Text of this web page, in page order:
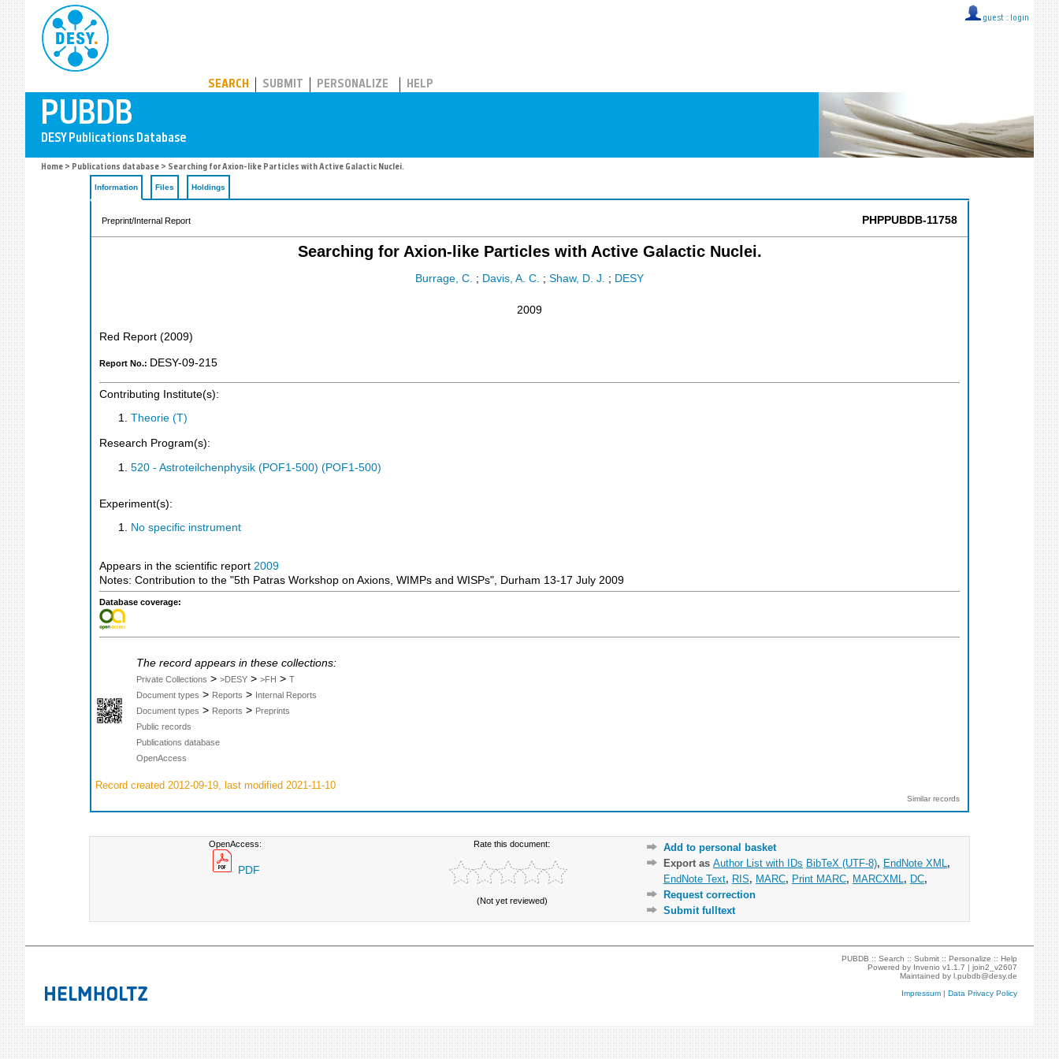
guest :: login
SEARCH SUBMIT PERSONALIZE HELP
Home > Publications database > Searching for Axion-like Particles with Active Galactic Nuclei.
Information Files Holdings
Preprint/Internal Report PHPPUBDB-11758
Searching for Axion-like Particles with Active Galactic Nuclei.
Burrage, C. ; Davis, A. C. ; Shaw, D. J. ; DESY
2009
Red Report (2009)
Report No.: DESY-09-215
Contributing Institute(s):
Theorie (T)
Research Program(s):
520 - Astroteilchenphysik (POF1-500) (POF1-500)
Experiment(s):
No specific instrument
Appears in the scientific report 2009
Notes: Contribution to the "5th Patras Workshop on Axions, WIMPs and WISPs", Durham 13-17 July 2009
Database coverage:
The record appears in these collections:
Private Collections > >DESY > >FH > T
Document types > Reports > Internal Reports
Document types > Reports > Preprints
Public records
Publications database
OpenAccess
Record created 2012-09-19, last modified 2021-11-10
Similar records
OpenAccess:
PDF
Rate this document:
(Not yet reviewed)
Add to personal basket
Export as Author List with IDs BibTeX (UTF-8), EndNote XML ,
EndNote Text, RIS, MARC, Print MARC, MARCXML , DC,
Request correction
Submit fulltext
PUBDB ::Search ::Submit ::Personalize ::Help
Powered by Invenio v1.1.7 |join2_v2607
Maintained byl.pubdb@desy.de
Impressum |Data Privacy Policy